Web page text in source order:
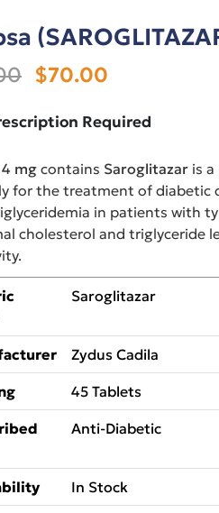
$70.00
Required
mg contains Saroglitazar is
for the treatment of diabetic
in patients with
cholesterol and triglyceride
Saroglitazar
Zydus Cadila
45 Tablets
Anti-Diabetic
In Stock